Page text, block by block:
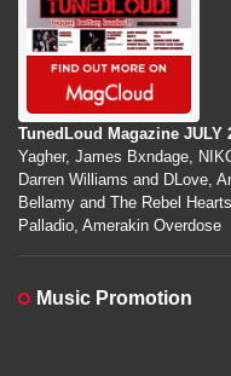
TunedLoud Magazine JULY
Yagher, James Bxndage,
Darren Williams and DLove,
Bellamy and The Rebel
Palladio, Amerakin Overdose
Music Promotion